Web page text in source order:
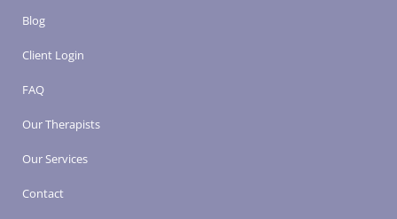
Blog
Client Login
FAQ
Our Therapists
Our Services
Contact